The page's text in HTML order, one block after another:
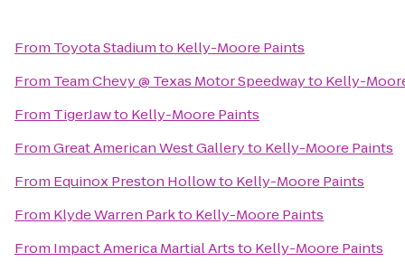
From Toyota Stadiumto Kelly-Moore Paints
From Team Chevy @ Texas Motor Speedwayto Kelly-
From TigerJawto Kelly-Moore Paints
FromGreat American West Galleryto Kelly-Moore Paints
From Equinox Preston Hollowto Kelly-Moore Paints
From Klyde Warren Parkto Kelly-Moore Paints
From Impact America Martial Artsto Kelly-Moore Paints